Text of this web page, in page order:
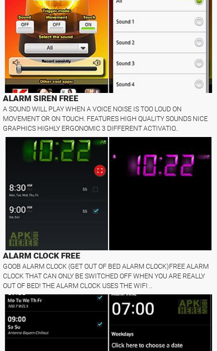
ALARM SIREN FREE
A SOUND WILL PLAY WHEN A VOICE NOISE IS TOO LOUD ON
MOVEMENT OR ON TOUCH. FEATURES HIGH QUALITY SOUNDS NICE
GRAPHICS HIGHLY ERGONOMIC 3 DIFFERENT ACTIVATIO..
ALARM CLOCK FREE
GOOB ALARM CLOCK (GET OUT OF BED ALARM CLOCK)FREE ALARM
CLOCK THAT CAN ONLY BE SWITCHED OFF WHEN YOU ARE REALLY
OUT OF BED! THE ALARM CLOCK USES THE WIFI ..